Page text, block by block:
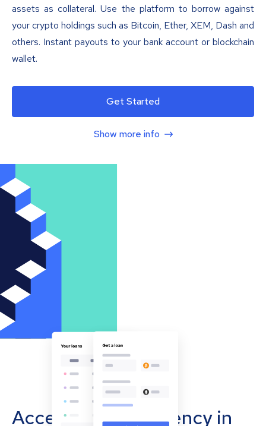
assets as collateral. Use the platform to borrow against
your crypto holdings such as Bitcoin, Ether, XEM, Dash and
others. Instant payouts to your bank account or blockchain
wallet.
Get Started
Show more info
Accept cryptocurrency in